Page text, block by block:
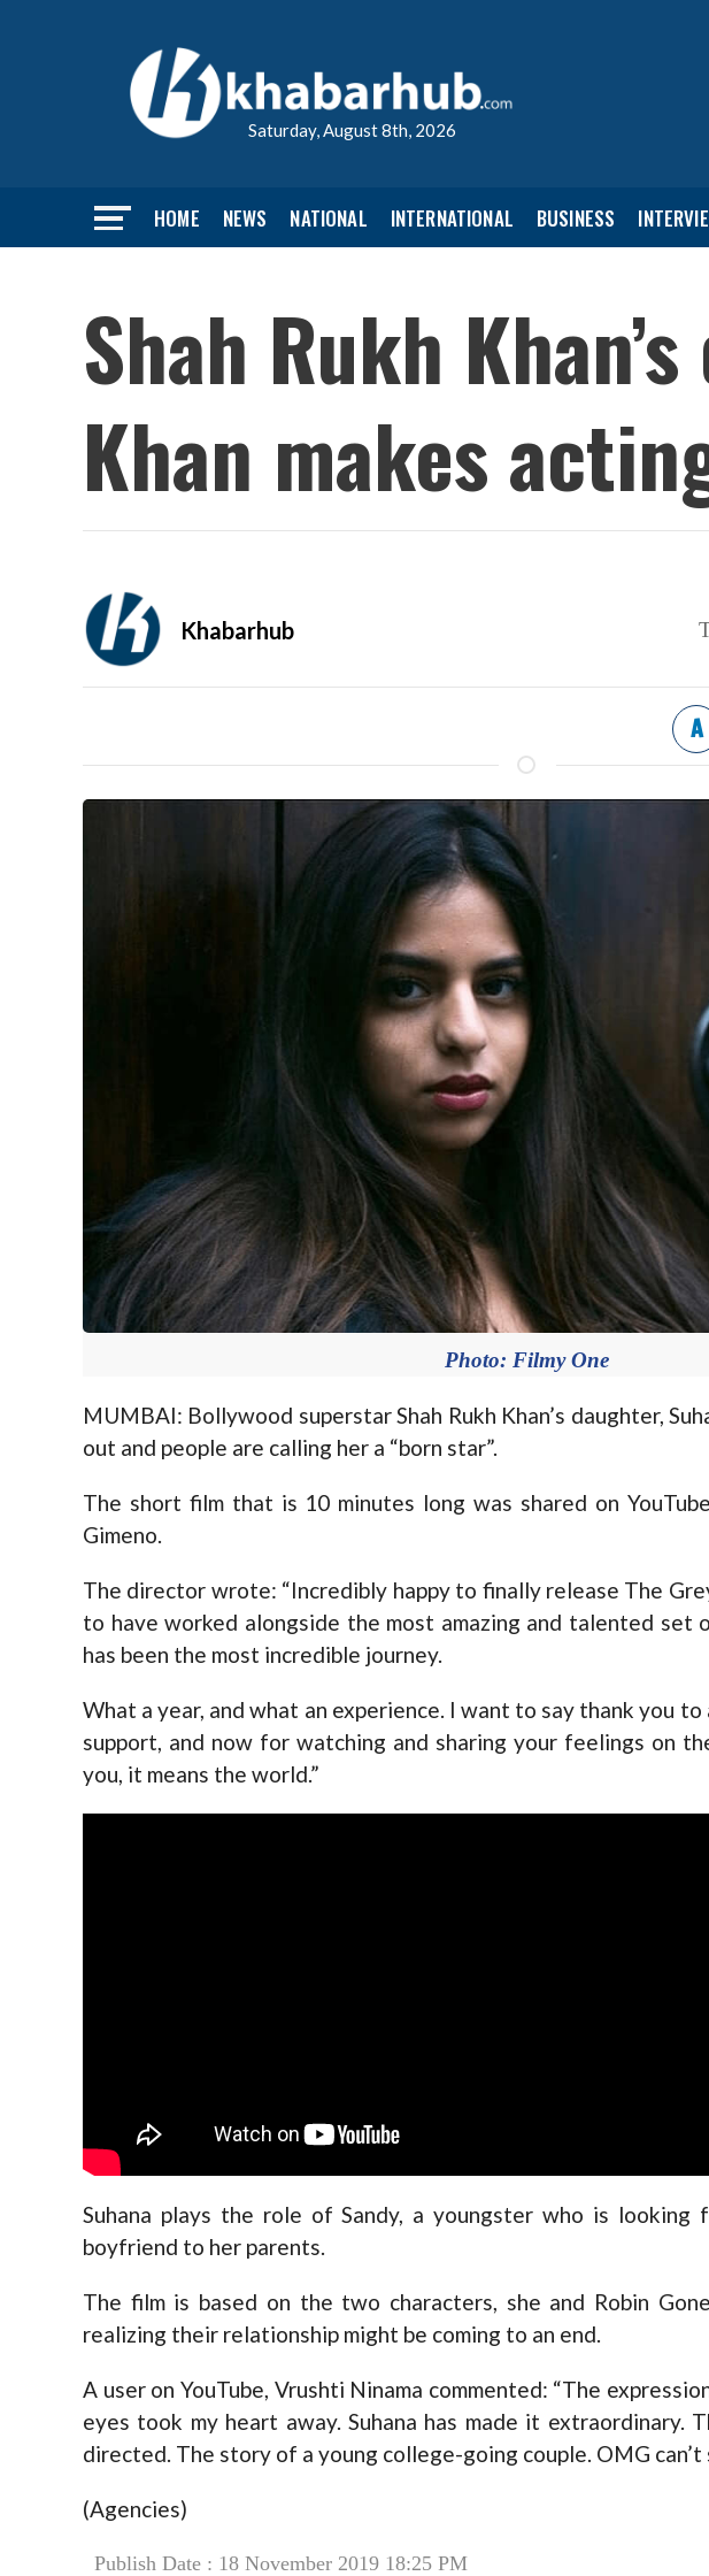
Saturday, August 8th, 2026
HOME NEWS NATIONAL INTERNATIONAL BUSINESS
Shah Rukh
Khan makes
Khabarhub
A
Photo: Filmy One
MUMBAI: Bollywood superstar Shah Rukh Khan’s daughter,
out and people are calling her a “born star”.
The short film that is 10 minutes long was shared on
Gimeno.
The director wrote: “Incredibly happy to finally release The
to have worked alongside the most amazing and talented set
has been the most incredible journey.
What a year, and what an experience. I want to say thank you
support, and now for watching and sharing your feelings on
you, it means the world.”
Suhana plays the role of Sandy, a youngster who is
boyfriend to her parents.
The film is based on the two characters, she and Robin
realizing their relationship might be coming to an end.
A user on YouTube, Vrushti Ninama commented: “The
eyes took my heart away. Suhana has made it extraordinary.
directed. The story of a young college-going couple. OMG can’t
(Agencies)
Publish Date : 18 November 2019 18:25 PM